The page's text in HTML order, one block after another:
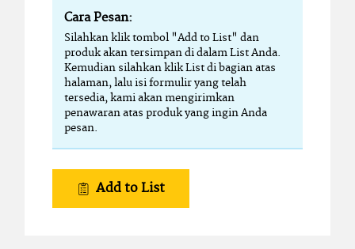
Cara Pesan:
Silahkan klik tombol "Add to List" dan
produk akan tersimpan di dalam List Anda.
Kemudian silahkan klik List di bagian atas
halaman, lalu isi formulir yang telah
tersedia, kami akan mengirimkan
penawaran atas produk yang ingin Anda
pesan.
Add to List